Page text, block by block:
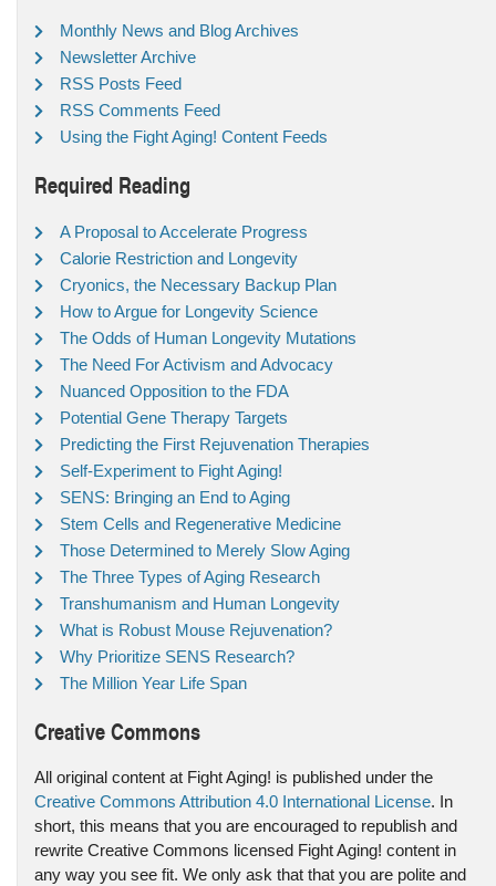
Monthly News and Blog Archives
Newsletter Archive
RSS Posts Feed
RSS Comments Feed
Using the Fight Aging! Content Feeds
Required Reading
A Proposal to Accelerate Progress
Calorie Restriction and Longevity
Cryonics, the Necessary Backup Plan
How to Argue for Longevity Science
The Odds of Human Longevity Mutations
The Need For Activism and Advocacy
Nuanced Opposition to the FDA
Potential Gene Therapy Targets
Predicting the First Rejuvenation Therapies
Self-Experiment to Fight Aging!
SENS: Bringing an End to Aging
Stem Cells and Regenerative Medicine
Those Determined to Merely Slow Aging
The Three Types of Aging Research
Transhumanism and Human Longevity
What is Robust Mouse Rejuvenation?
Why Prioritize SENS Research?
The Million Year Life Span
Creative Commons
All original content at Fight Aging! is published under the
Creative Commons Attribution 4.0 International License. In
short, this means that you are encouraged to republish and
rewrite Creative Commons licensed Fight Aging! content in
any way you see fit. We only ask that that you are polite and